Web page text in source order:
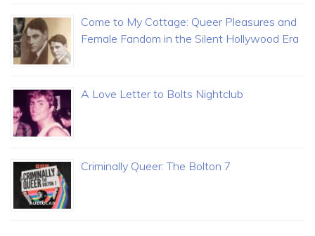
Come to My Cottage: Queer Pleasures and
Female Fandom in the Silent Hollywood Era
A Love Letter to Bolts Nightclub
Criminally Queer: The Bolton 7